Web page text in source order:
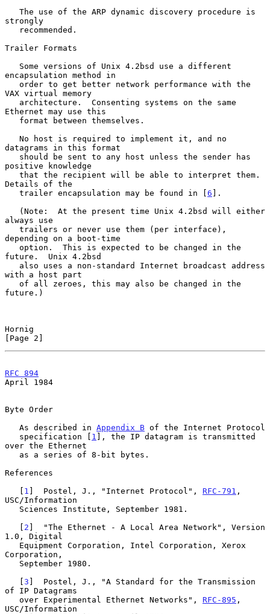
strongly
Trailer Formats
encapsulation method in
VAX virtual memory
Ethernet may use this
datagrams in this format
positive knowledge
Details of the
   trailer encapsulation may be found in [
6 ].
always use
depending on a boot-time
future.  Unix 4.2bsd
with a host part
future.)
Hornig
[Page 2]
RFC 894
April 1984
Byte Order
   As described in
Appendix B of the Internet Protocol
   specification [
1 ], the IP datagram is transmitted
over the Ethernet
References
   [
1 ]  Postel, J., "Internet Protocol", RFC-791 ,
USC/Information
   [
2 ]  "The Ethernet - A Local Area Network", Version
1.0, Digital
Corporation,
   [
3 ]  Postel, J., "A Standard for the Transmission
of IP Datagrams
   over Experimental Ethernet Networks",
RFC-895 ,
USC/Information